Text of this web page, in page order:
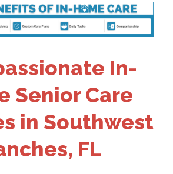
In-
Senior Care
in Southwest
FL